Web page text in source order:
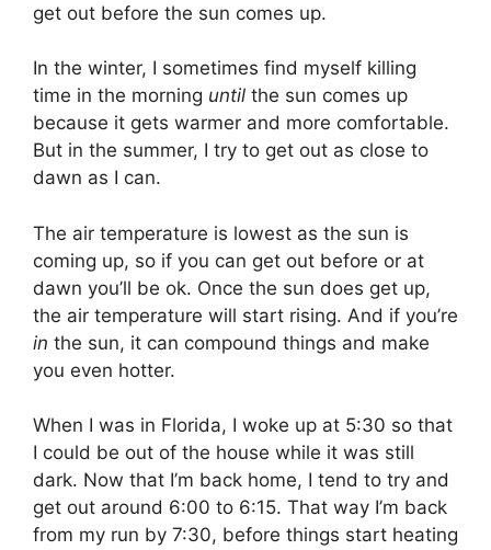
get out before the sun comes up.
In the winter, I sometimes find myself killing
time in the morning until the sun comes up
because it gets warmer and more comfortable.
But in the summer, I try to get out as close to
dawn as I can.
The air temperature is lowest as the sun is
coming up, so if you can get out before or at
dawn you’ll be ok. Once the sun does get up,
the air temperature will start rising. And if you’re
in the sun, it can compound things and make
you even hotter.
When I was in Florida, I woke up at 5:30 so that
I could be out of the house while it was still
dark. Now that I’m back home, I tend to try and
get out around 6:00 to 6:15. That way I’m back
from my run by 7:30, before things start heating